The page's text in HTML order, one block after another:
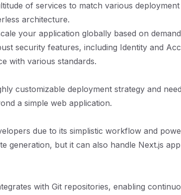
of services to match various deployment
architecture.
your application globally based on
security features, including Identity and
with various standards.
customizable deployment strategy and
a simple web application.
due to its simplistic workflow and
generation, but it can also handle Next.js
with Git repositories, enabling